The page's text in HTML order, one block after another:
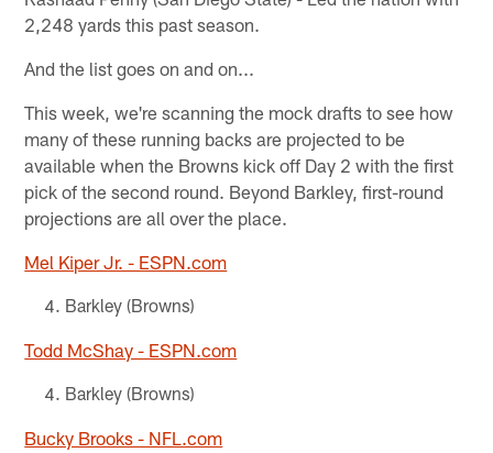
2,248 yards this past season.
And the list goes on and on...
This week, we're scanning the mock drafts to see how
many of these running backs are projected to be
available when the Browns kick off Day 2 with the first
pick of the second round. Beyond Barkley, first-round
projections are all over the place.
Mel Kiper Jr. - ESPN.com
Barkley (Browns)
Todd McShay - ESPN.com
Barkley (Browns)
Bucky Brooks - NFL.com